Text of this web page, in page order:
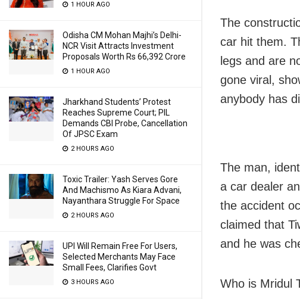
1 HOUR AGO
Odisha CM Mohan Majhi’s Delhi-
NCR Visit Attracts Investment
Proposals Worth Rs 66,392 Crore
1 HOUR AGO
Jharkhand Students’ Protest
Reaches Supreme Court; PIL
Demands CBI Probe, Cancellation
Of JPSC Exam
2 HOURS AGO
Toxic Trailer: Yash Serves Gore
And Machismo As Kiara Advani,
Nayanthara Struggle For Space
2 HOURS AGO
UPI Will Remain Free For Users,
Selected Merchants May Face
Small Fees, Clarifies Govt
3 HOURS AGO
The
car hit them.
legs and are
gone viral,
anybody has
The man,
a car dealer
the accident
claimed that
and he was
Who is Mridul